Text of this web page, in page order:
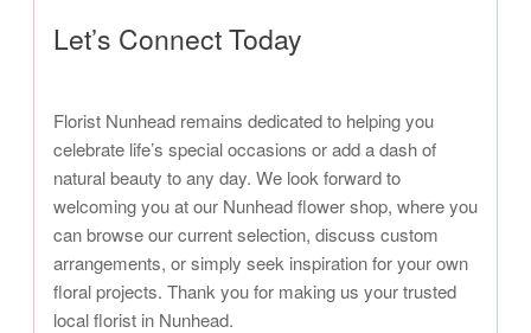
Let’s Connect Today
Florist Nunhead remains dedicated to helping you
celebrate life’s special occasions or add a dash of
natural beauty to any day. We look forward to
welcoming you at our Nunhead flower shop, where you
can browse our current selection, discuss custom
arrangements, or simply seek inspiration for your own
floral projects. Thank you for making us your trusted
local florist in Nunhead.